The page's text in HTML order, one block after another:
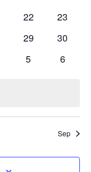
0
22
0
23
0
29
0
30
0
5
0
6
Sep